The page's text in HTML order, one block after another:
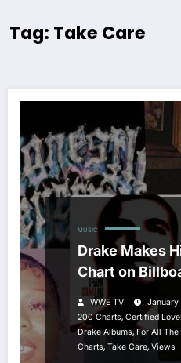
Tag: Take Care
MUSIC
Drake Makes
Chart on
WWE TV January
200 Charts, Certified
Drake Albums,For All The
Charts, Take Care, Views